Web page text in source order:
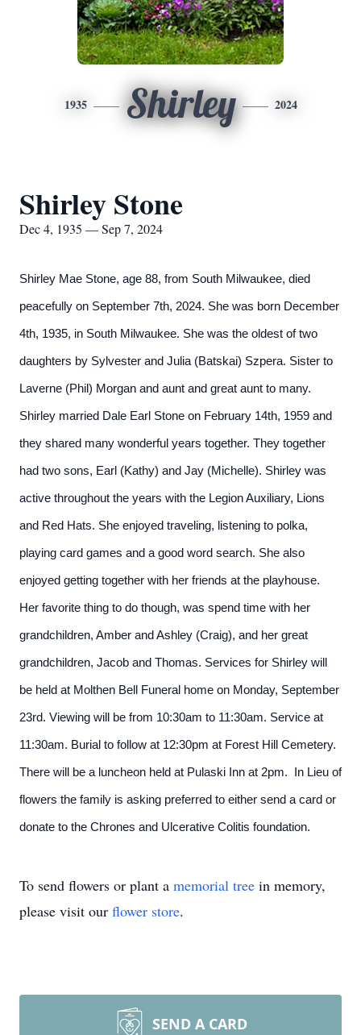
1935 Shirley 2024
Shirley Stone
Dec 4, 1935 — Sep 7, 2024
Shirley Mae Stone, age 88, from South Milwaukee, died
peacefully on September 7th, 2024. She was born December
4th, 1935, in South Milwaukee. She was the oldest of two
daughters by Sylvester and Julia (Batskai) Szpera. Sister to
Laverne (Phil) Morgan and aunt and great aunt to many.
Shirley married Dale Earl Stone on February 14th, 1959 and
they shared many wonderful years together. They together
had two sons, Earl (Kathy) and Jay (Michelle). Shirley was
active throughout the years with the Legion Auxiliary, Lions
and Red Hats. She enjoyed traveling, listening to polka,
playing card games and a good word search. She also
enjoyed getting together with her friends at the playhouse.
Her favorite thing to do though, was spend time with her
grandchildren, Amber and Ashley (Craig), and her great
grandchildren, Jacob and Thomas. Services for Shirley will
be held at Molthen Bell Funeral home on Monday, September
23rd. Viewing will be from 10:30am to 11:30am. Service at
11:30am. Burial to follow at 12:30pm at Forest Hill Cemetery.
There will be a luncheon held at Pulaski Inn at 2pm. In Lieu of
flowers the family is asking preferred to either send a card or
donate to the Chrones and Ulcerative Colitis foundation.
To send flowers or plant a memorial tree in memory,
please visit our flower store.
SEND A CARD